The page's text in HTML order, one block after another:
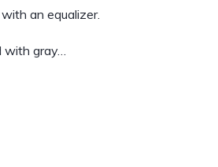
an equalizer.
with gray…